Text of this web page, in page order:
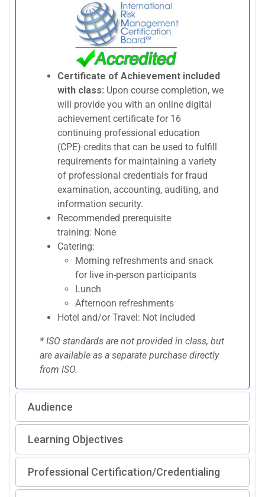
Certificate of Achievement included
with class: Upon course completion, we
will provide you with an online digital
achievement certificate for 16
continuing professional education
(CPE) credits that can be used to fulfill
requirements for maintaining a variety
of professional credentials for fraud
examination, accounting, auditing, and
information security.
Recommended prerequisite
training: None
Catering:
Morning refreshments and snack
for live in-person participants
Lunch
Afternoon refreshments
Hotel and/or Travel: Not included
* ISO standards are not provided in class, but
are available as a separate purchase directly
from ISO.
Audience
Learning Objectives
Professional Certification/Credentialing